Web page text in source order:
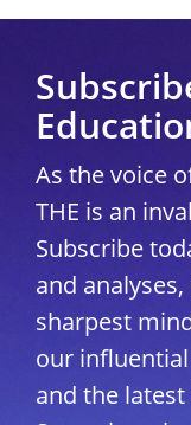
As the voice
THE is an
Subscribe
and
sharpest
our
and the